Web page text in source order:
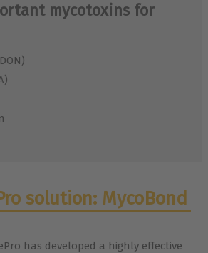
mycotoxins for
solution: MycoBond
has developed a highly effective